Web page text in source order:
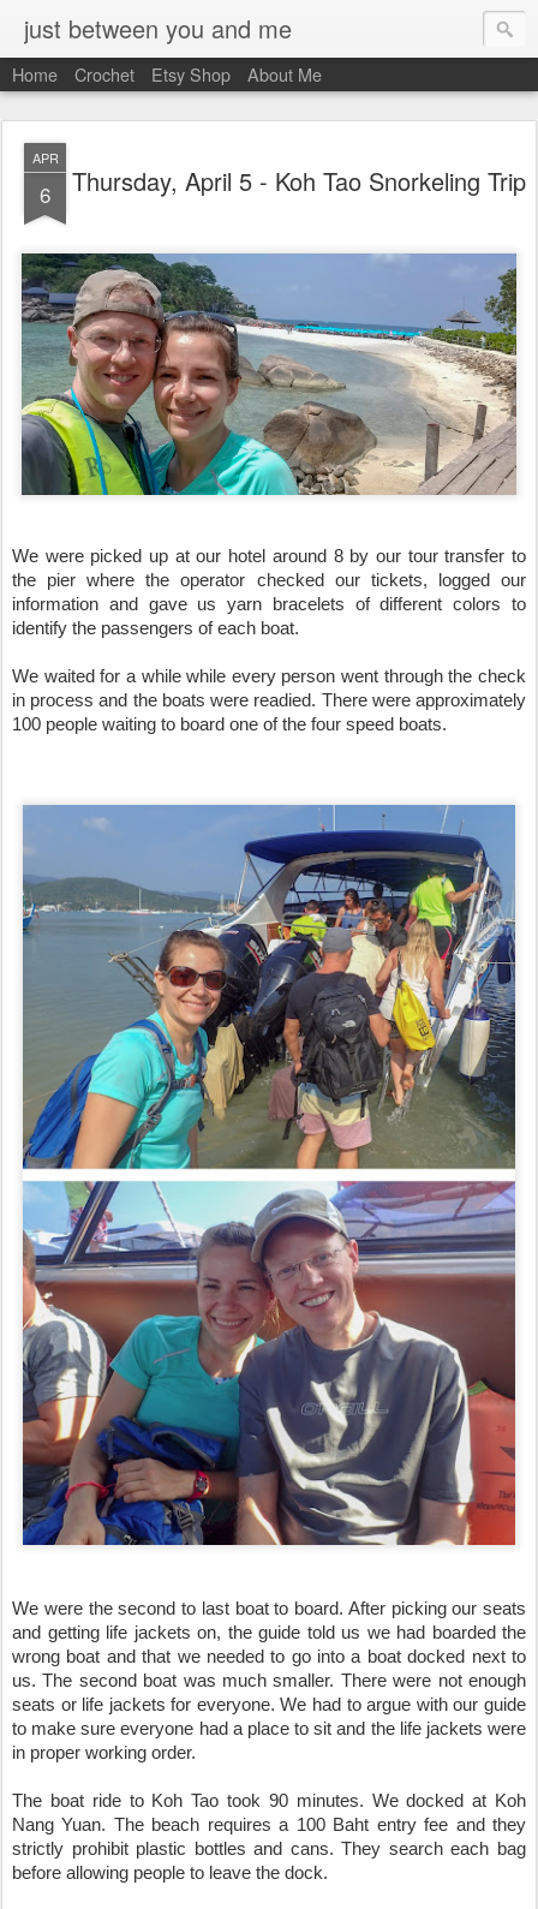
just between you and me
Home Crochet Etsy Shop About Me
APR
6 Thursday, April 5 - Koh Tao Snorkeling Trip
We were picked up at our hotel around 8 by our tour transfer to
the pier where the operator checked our tickets, logged our
information and gave us yarn bracelets of different colors to
identify the passengers of each boat.
We waited for a while while every person went through the check
in process and the boats were readied. There were approximately
100 people waiting to board one of the four speed boats.
We were the second to last boat to board. After picking our seats
and getting life jackets on, the guide told us we had boarded the
wrong boat and that we needed to go into a boat docked next to
us. The second boat was much smaller. There were not enough
seats or life jackets for everyone. We had to argue with our guide
to make sure everyone had a place to sit and the life jackets were
in proper working order.
The boat ride to Koh Tao took 90 minutes. We docked at Koh
Nang Yuan. The beach requires a 100 Baht entry fee and they
strictly prohibit plastic bottles and cans. They search each bag
before allowing people to leave the dock.